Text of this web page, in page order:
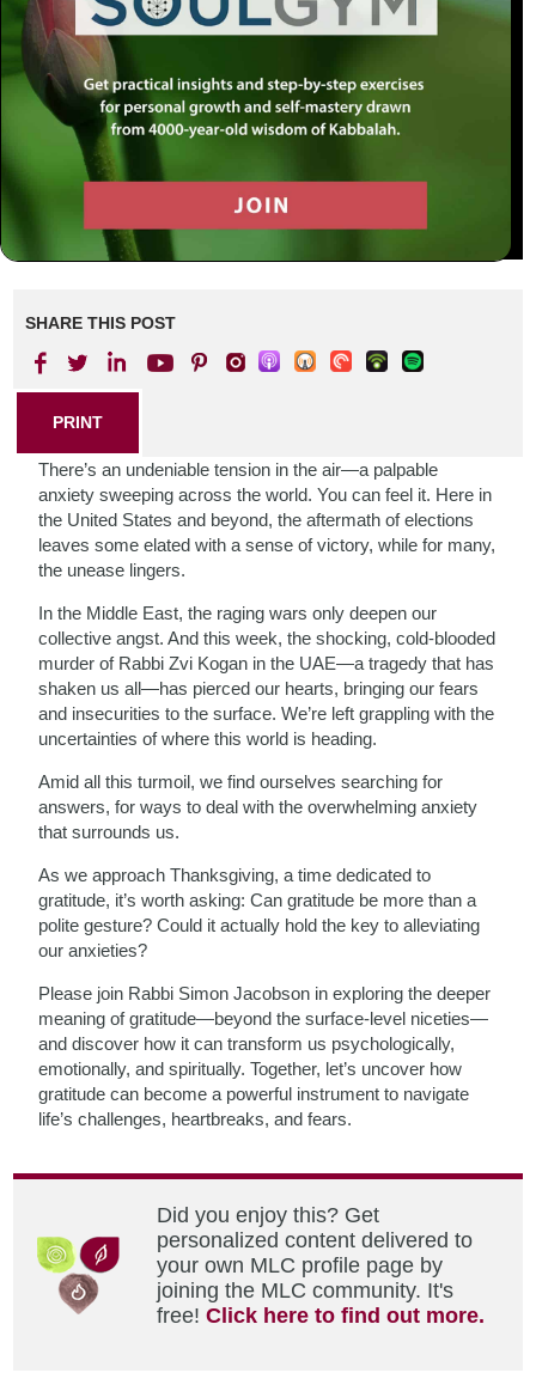
SHARE THIS POST
PRINT
There’s an undeniable tension in the air—a palpable
anxiety sweeping across the world. You can feel it. Here in
the United States and beyond, the aftermath of elections
leaves some elated with a sense of victory, while for many,
the unease lingers.
In the Middle East, the raging wars only deepen our
collective angst. And this week, the shocking, cold-blooded
murder of Rabbi Zvi Kogan in the UAE—a tragedy that has
shaken us all—has pierced our hearts, bringing our fears
and insecurities to the surface. We’re left grappling with the
uncertainties of where this world is heading.
Amid all this turmoil, we find ourselves searching for
answers, for ways to deal with the overwhelming anxiety
that surrounds us.
As we approach Thanksgiving, a time dedicated to
gratitude, it’s worth asking: Can gratitude be more than a
polite gesture? Could it actually hold the key to alleviating
our anxieties?
Please join Rabbi Simon Jacobson in exploring the deeper
meaning of gratitude—beyond the surface-level niceties—
and discover how it can transform us psychologically,
emotionally, and spiritually. Together, let’s uncover how
gratitude can become a powerful instrument to navigate
life’s challenges, heartbreaks, and fears.
Did you enjoy this? Get
personalized content delivered to
your own MLC profile page by
joining the MLC community. It's
free!Click here to find out more.